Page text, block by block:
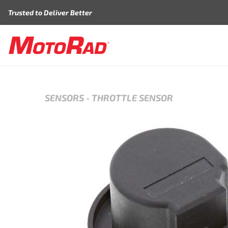
Trusted to Deliver Better
SENSORS - THROTTLE SENSOR